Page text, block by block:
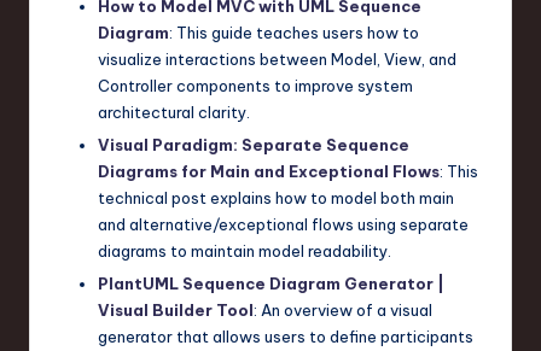
How to Model MVC with UML Sequence
Diagram: This guide teaches users how to
visualize interactions between Model, View, and
Controller components to improve system
architectural clarity.
Visual Paradigm: Separate Sequence
Diagrams for Main and Exceptional Flows: This
technical post explains how to model both main
and alternative/exceptional flows using separate
diagrams to maintain model readability.
PlantUML Sequence Diagram Generator |
Visual Builder Tool: An overview of a visual
generator that allows users to define participants